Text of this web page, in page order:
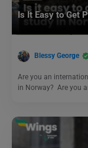
Is It Easy to Get
Blessy George
Are you an
in Norway? Are you